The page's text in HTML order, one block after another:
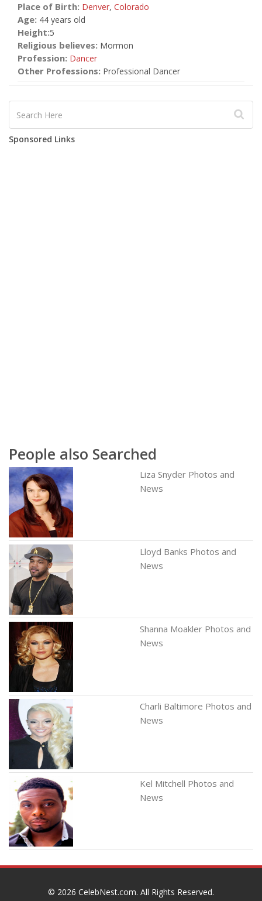
Place of Birth: Denver, Colorado
Age: 44 years old
Height:5
Religious believes: Mormon
Profession: Dancer
Other Professions: Professional Dancer
Sponsored Links
People also Searched
Liza Snyder Photos and
News
Lloyd Banks Photos and
News
Shanna Moakler Photos and
News
Charli Baltimore Photos and
News
Kel Mitchell Photos and
News
© 2026 CelebNest.com. All Rights Reserved.